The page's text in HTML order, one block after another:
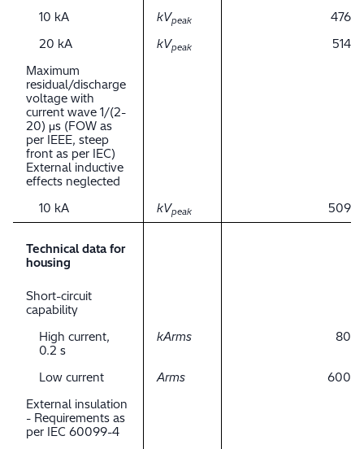
10 kA
kVpeak
476
20 kA
kVpeak
514
Maximum
residual/discharge
voltage with
current wave 1/(2-
20) μs (FOW as
per IEEE, steep
front as per IEC)
External inductive
effects neglected
10 kA
kVpeak 509
Technical data for
housing
Short-circuit
capability
High current,
0.2 s
kArms 80
Low current Arms
600
External insulation
- Requirements as
per IEC 60099-4